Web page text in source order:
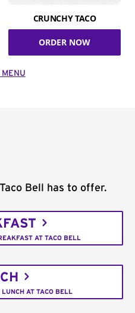
CRUNCHY TACO
ORDER NOW
MENU
Bell has to offer.
AT TACO BELL
AT TACO BELL